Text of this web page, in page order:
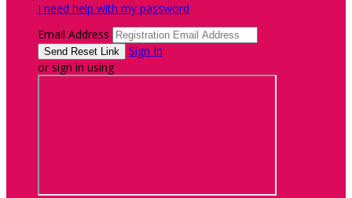
I need help with my password
Email Address
Sign In
or sign in using